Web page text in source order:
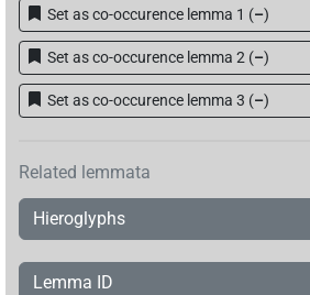
Set as co-occurence lemma 1 (–)
Set as co-occurence lemma 2 (–)
Set as co-occurence lemma 3 (–)
Related lemmata
Hieroglyphs
Lemma ID